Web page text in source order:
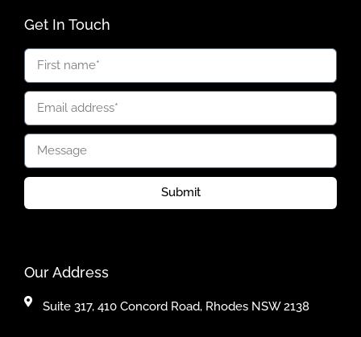
Get In Touch
Submit
Our Address
Suite 317, 410 Concord Road, Rhodes NSW 2138